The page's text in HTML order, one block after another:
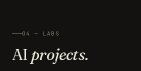
04 — LABS
AI projects.